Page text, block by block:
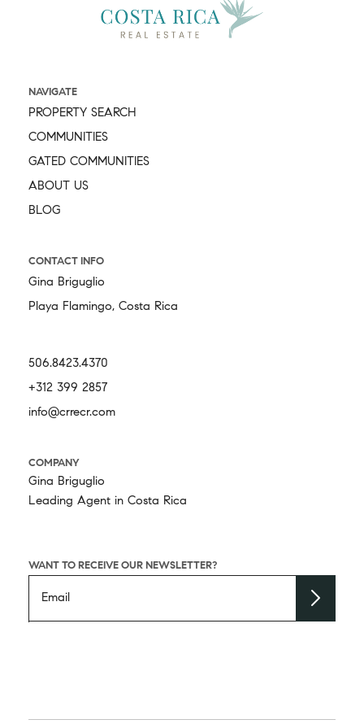
NAVIGATE
PROPERTY SEARCH
COMMUNITIES
GATED COMMUNITIES
ABOUT US
BLOG
CONTACT INFO
Gina Briguglio
Playa Flamingo, Costa Rica
506.8423.4370
+312 399 2857
info@crrecr.com
COMPANY
Gina Briguglio
Leading Agent in Costa Rica
WANT TO RECEIVE OUR NEWSLETTER?